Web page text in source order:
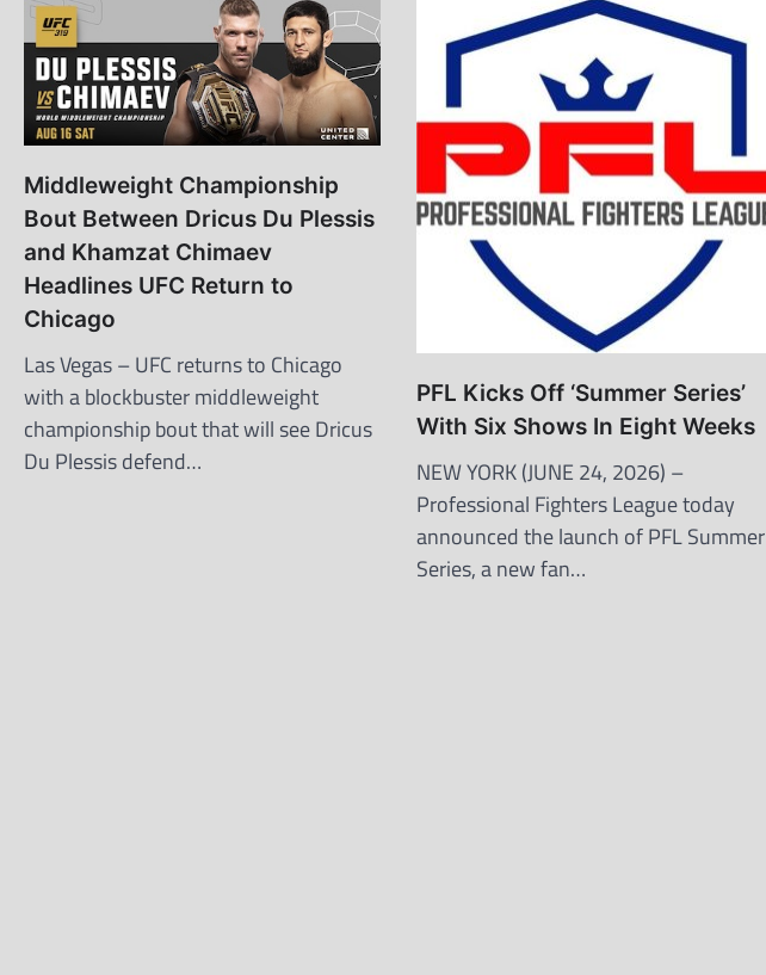
Middleweight Championship
Bout Between Dricus Du Plessis
and Khamzat Chimaev
Headlines UFC Return to
Chicago
Las Vegas – UFC returns to Chicago
with a blockbuster middleweight
championship bout that will see Dricus
Du Plessis defend…
PFL Kicks Off ‘Summer Series’
With Six Shows In Eight Weeks
NEW YORK (JUNE 24, 2026) –
Professional Fighters League today
announced the launch of PFL Summer
Series, a new fan…